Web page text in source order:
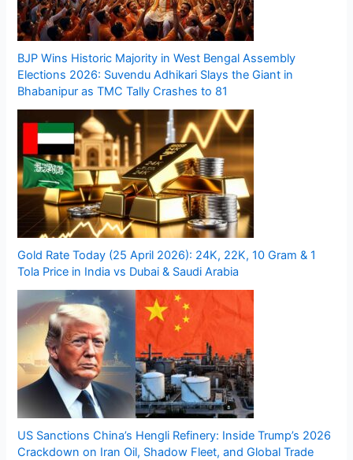
BJP Wins Historic Majority in West Bengal Assembly
Elections 2026: Suvendu Adhikari Slays the Giant in
Bhabanipur as TMC Tally Crashes to 81
Gold Rate Today (25 April 2026): 24K, 22K, 10 Gram & 1
Tola Price in India vs Dubai & Saudi Arabia
US Sanctions China’s Hengli Refinery: Inside Trump’s 2026
Crackdown on Iran Oil, Shadow Fleet, and Global Trade